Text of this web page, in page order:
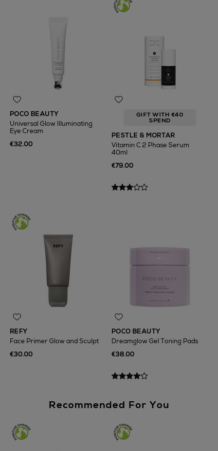
POCO BEAUTY
Universal Glow Illuminating
Eye Cream
€32.00
GIFT WITH €40
SPEND
PESTLE & MORTAR
Vitamin C 2 Phase Serum
40ml
€79.00
REFY
Face Primer Glow and Sculpt
€30.00
POCO BEAUTY
Dreamglow Gel Toning Pads
€38.00
Recommended For You